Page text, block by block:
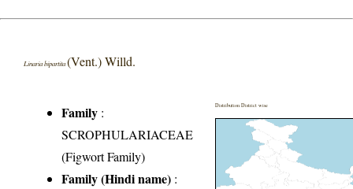
Linaria bipartita(Vent.) Willd.
Family :
SCROPHULARIACEAE
(Figwort Family)
Family (Hindi name) :
Distribution District wise